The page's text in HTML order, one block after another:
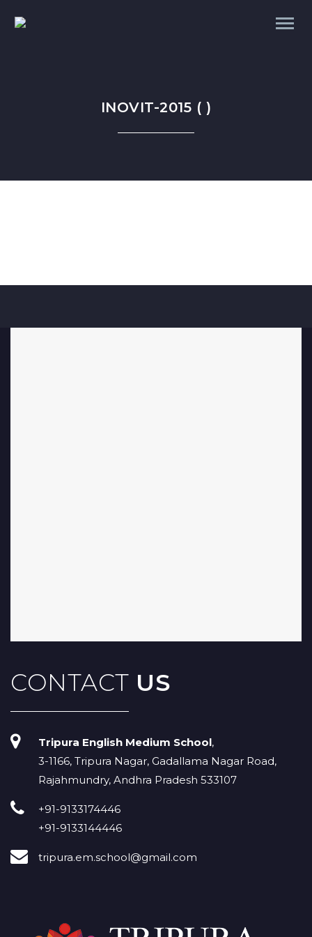
INOVIT-2015 ( )
CONTACT US
Tripura English Medium School,
3-1166, Tripura Nagar, Gadallama Nagar Road,
Rajahmundry, Andhra Pradesh 533107
+91-9133174446
+91-9133144446
tripura.em.school@gmail.com